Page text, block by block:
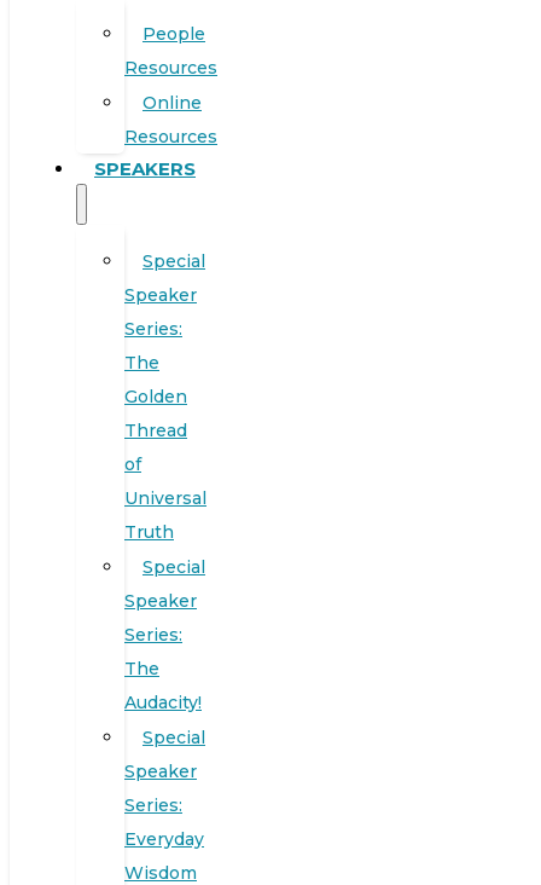
People
Resources
Online
Resources
SPEAKERS
Special
Speaker
Series:
The
Golden
Thread
of
Universal
Truth
Special
Speaker
Series:
The
Audacity!
Special
Speaker
Series:
Everyday
Wisdom